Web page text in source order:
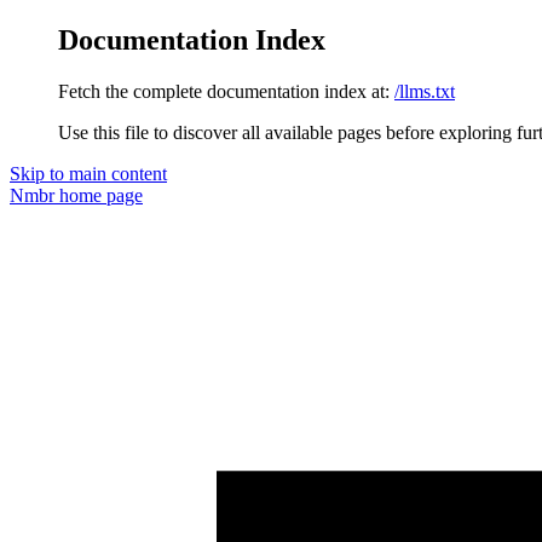
Documentation Index
Fetch the complete documentation index at: /llms.txt
Use this file to discover all available pages before exploring
Skip to main content
Nmbrhome page